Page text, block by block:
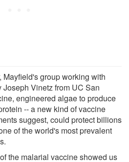
Mayfield's group working with
Vinetz from UC San
engineered algae to produce
-- a new kind of vaccine
suggest, could protect billions
of the world's most prevalent
the malarial vaccine showed us